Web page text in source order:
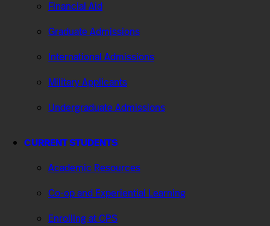
Financial Aid
Graduate Admissions
International Admissions
Military Applicants
Undergraduate Admissions
CURRENT STUDENTS
Academic Resources
Co-op and Experiential Learning
Enrolling at CPS